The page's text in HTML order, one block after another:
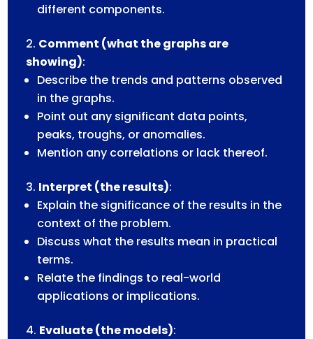
different components.
Comment (what the graphs are
showing):
Describe the trends and patterns observed
in the graphs.
Point out any significant data points,
peaks, troughs, or anomalies.
Mention any correlations or lack thereof.
Interpret (the results):
Explain the significance of the results in the
context of the problem.
Discuss what the results mean in practical
terms.
Relate the findings to real-world
applications or implications.
Evaluate (the models):